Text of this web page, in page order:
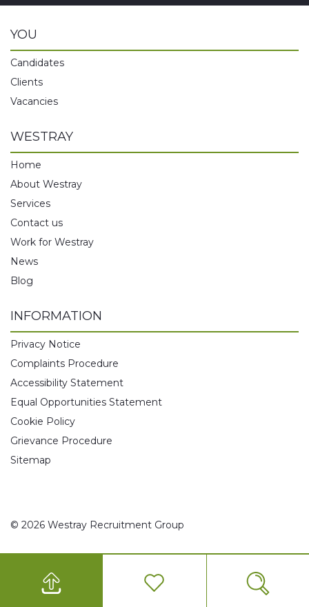
YOU
Candidates
Clients
Vacancies
WESTRAY
Home
About Westray
Services
Contact us
Work for Westray
News
Blog
INFORMATION
Privacy Notice
Complaints Procedure
Accessibility Statement
Equal Opportunities Statement
Cookie Policy
Grievance Procedure
Sitemap
© 2026 Westray Recruitment Group